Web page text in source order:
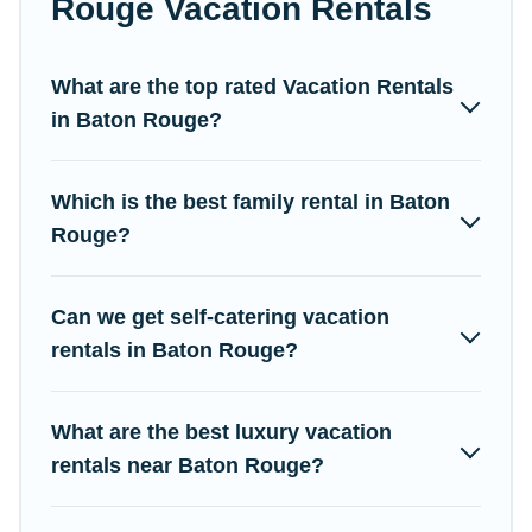
easy to find and compare vacation rentals, matching you with
find the best deals in Baton Rouge. Luxury vacation rental
prices start fromUS $43per night and affordable condos in
Campus Legends offers a large selection of vacation rentals
from top leading sites such as Booking.com, Airbnb, VRBO,
homes for your next trip.
Rouge Vacation Rentals
What are the top rated Vacation Rentals
in Baton Rouge?
Which is the best family rental in Baton
Rouge?
Can we get self-catering vacation
rentals in Baton Rouge?
What are the best luxury vacation
rentals near Baton Rouge?